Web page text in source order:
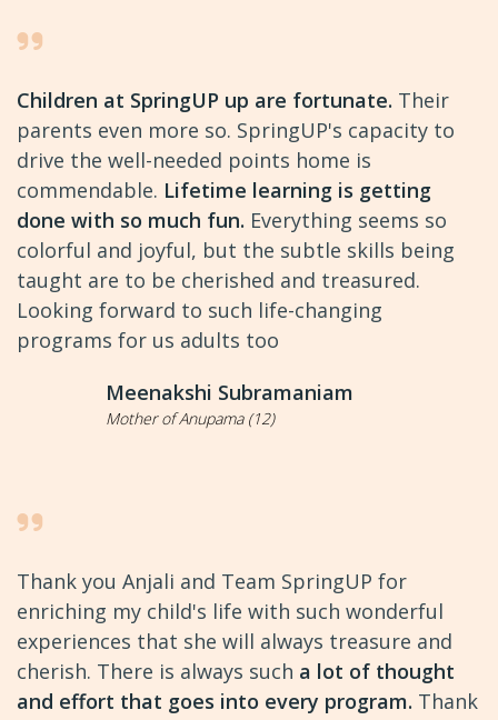
Children at SpringUP up are fortunate. Their
parents even more so. SpringUP's capacity to
drive the well-needed points home is
commendable. Lifetime learning is getting
done with so much fun. Everything seems so
colorful and joyful, but the subtle skills being
taught are to be cherished and treasured.
Looking forward to such life-changing
programs for us adults too
Meenakshi Subramaniam
Mother of Anupama (12)
Thank you Anjali and Team SpringUP for
enriching my child's life with such wonderful
experiences that she will always treasure and
cherish. There is always such a lot of thought
and effort that goes into every program. Thank